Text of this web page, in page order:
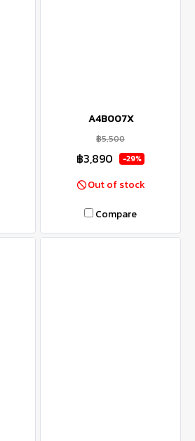
A4B007X
฿5,500
฿3,890 -29%
Out of stock
Compare